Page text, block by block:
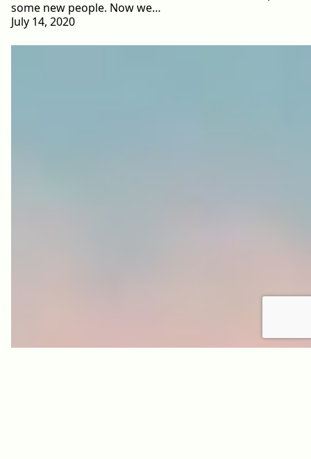
some new people. Now we…
July 14, 2020